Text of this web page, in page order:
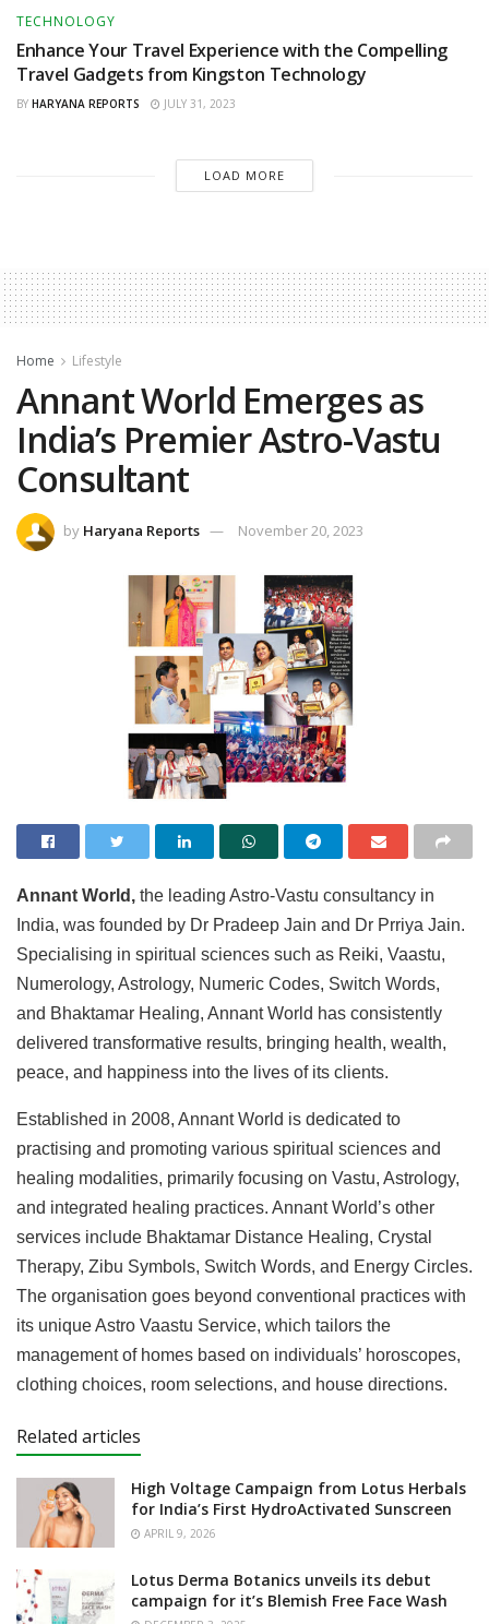
TECHNOLOGY
Enhance Your Travel Experience with the Compelling
Travel Gadgets from Kingston Technology
BY HARYANA REPORTS JULY 31, 2023
LOAD MORE
Home Lifestyle
Annant World Emerges as
India’s Premier Astro-Vastu
Consultant
by Haryana Reports November 20, 2023
Annant World, the leading Astro-Vastu consultancy in
India, was founded by Dr Pradeep Jain and Dr Prriya Jain.
Specialising in spiritual sciences such as Reiki, Vaastu,
Numerology, Astrology, Numeric Codes, Switch Words,
and Bhaktamar Healing, Annant World has consistently
delivered transformative results, bringing health, wealth,
peace, and happiness into the lives of its clients.
Established in 2008, Annant World is dedicated to
practising and promoting various spiritual sciences and
healing modalities, primarily focusing on Vastu, Astrology,
and integrated healing practices. Annant World’s other
services include Bhaktamar Distance Healing, Crystal
Therapy, Zibu Symbols, Switch Words, and Energy Circles.
The organisation goes beyond conventional practices with
its unique Astro Vaastu Service, which tailors the
management of homes based on individuals’ horoscopes,
clothing choices, room selections, and house directions.
Related articles
High Voltage Campaign from Lotus Herbals
for India’s First HydroActivated Sunscreen
APRIL 9, 2026
Lotus Derma Botanics unveils its debut
campaign for it’s Blemish Free Face Wash